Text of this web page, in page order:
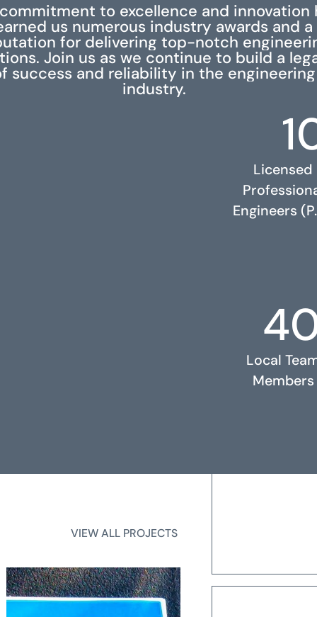
to excellence and innovation
us numerous industry awards and a
for delivering top-notch
Join us as we continue to build a
success and reliability in the engineering
industry.
Licensed
Engineers
Local
Members
RELATED PROJECTS
VIEW ALL PROJECTS